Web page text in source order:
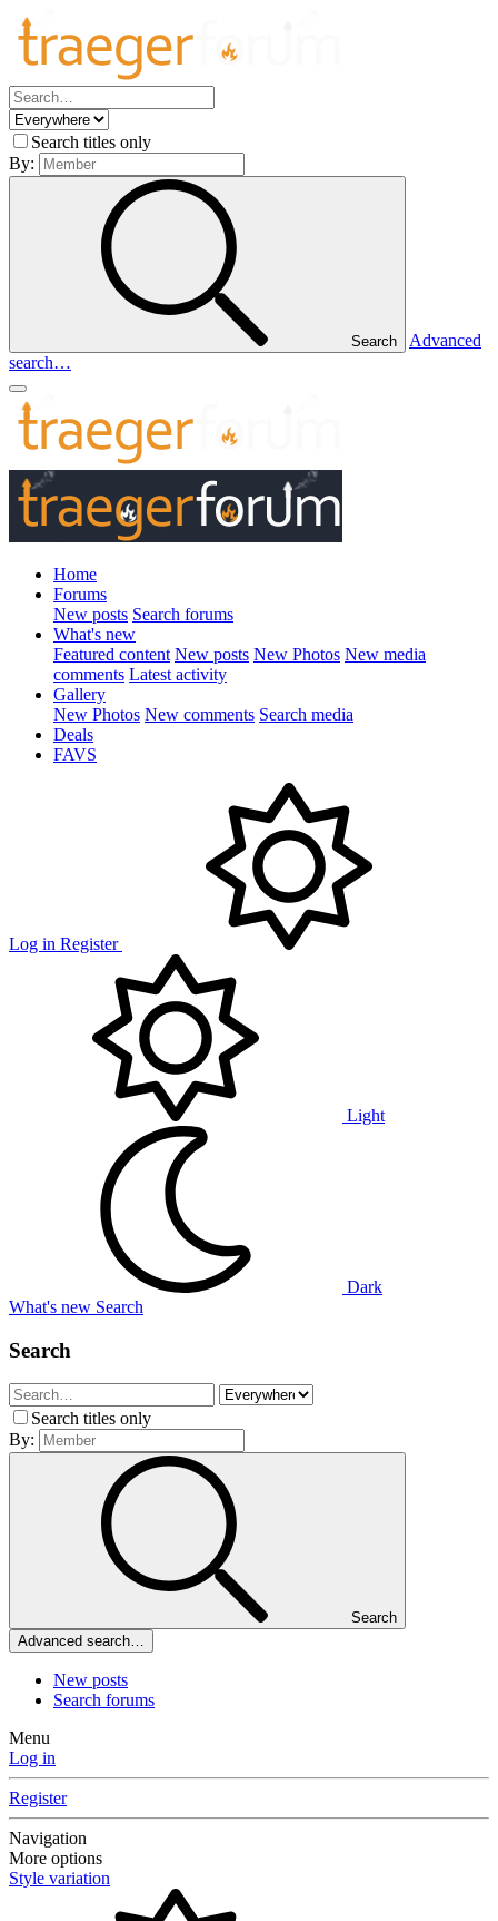
Search titles only
By:
Search
Advanced
search…
Home
Forums
New posts Search forums
What's new
Featured content New posts New Photos New media
comments Latest activity
Gallery
New Photos New comments Search media
Deals
FAVS
Log in Register
Light
Dark
What's new Search
Search
Search titles only
By:
Search
Advanced search…
New posts
Search forums
Menu
Log in
Register
Navigation
More options
Style variation